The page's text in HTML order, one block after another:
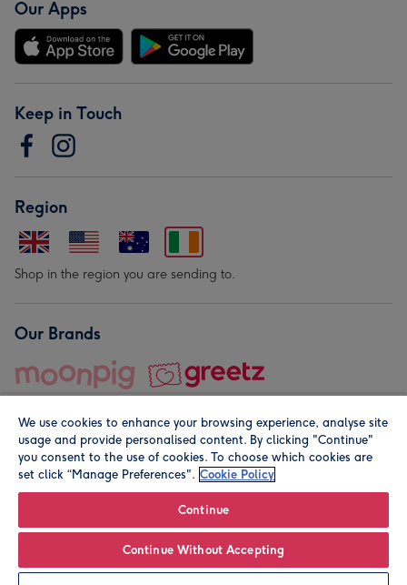
Personalise
Our Apps
Keep in Touch
Region
Shop in the region you are sending to.
Our Brands
© Moonpig.com Limited 2026. Registered company address is
We use cookies to enhance your browsing experience, analyse site
usage and provide personalised content. By clicking "Continue"
you consent to the use of cookies. To choose which cookies are
set click “Manage Preferences". Cookie Policy
Continue
Continue Without Accepting